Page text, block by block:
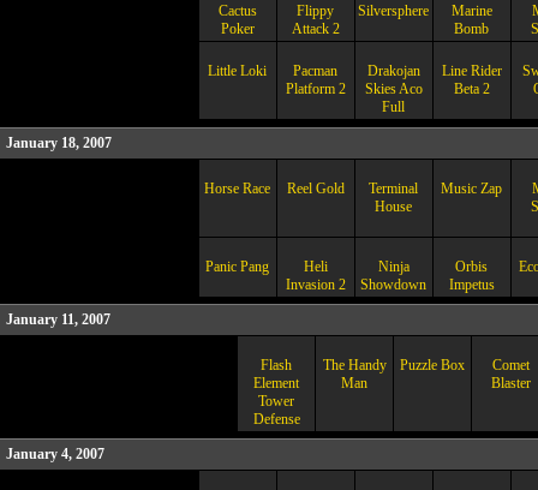
Cactus
Poker
Flippy
Attack 2
Silversphere
Marine
Bomb
Little Loki
Pacman
Platform 2
Drakojan
Skies Aco
Full
Line Rider
Beta 2
January 18, 2007
Horse Race Reel Gold
Terminal
House
Music Zap
Panic Pang
Heli
Invasion 2
Ninja
Showdown
Orbis
Impetus
January 11, 2007
Flash
Element
Tower
Defense
The Handy
Man
Puzzle Box
Comet
Blaster
January 4, 2007